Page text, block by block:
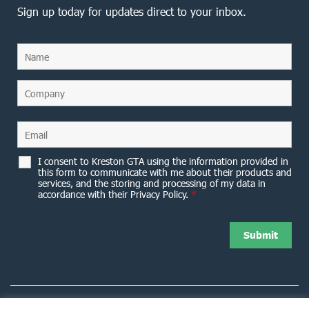
Sign up today for updates direct to your inbox.
I consent to Kreston GTA using the information provided in
this form to communicate with me about their products and
services, and the storing and processing of my data in
accordance with their Privacy Policy. *